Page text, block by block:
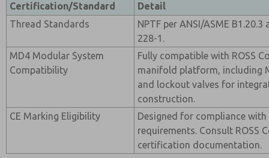
Certification/Standard
Detail
Thread Standards
NPTF per ANSI/ASME B1.20.3
228-1.
MD4 Modular System
Compatibility
Fully compatible with ROSS
manifold platform, including
and lockout valves for
construction.
CE Marking Eligibility
Designed for compliance with
requirements. Consult ROSS
certification documentation.